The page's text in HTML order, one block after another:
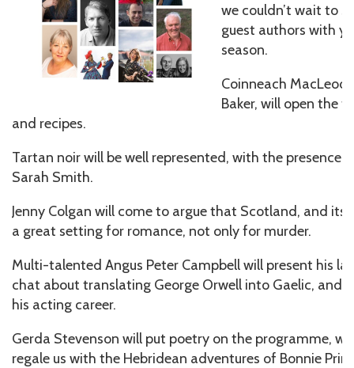
we couldn’t wait to
guest authors with
season.
Coinneach
Baker, will open the
and recipes.
Tartan noir will be well represented, with the presence
Sarah Smith.
Jenny Colgan will come to argue that Scotland, and its
a great setting for romance, not only for murder.
Multi-talented Angus Peter Campbell will present his
chat about translating George Orwell into Gaelic, and
his acting career.
Gerda Stevenson will put poetry on the programme,
regale us with the Hebridean adventures of Bonnie